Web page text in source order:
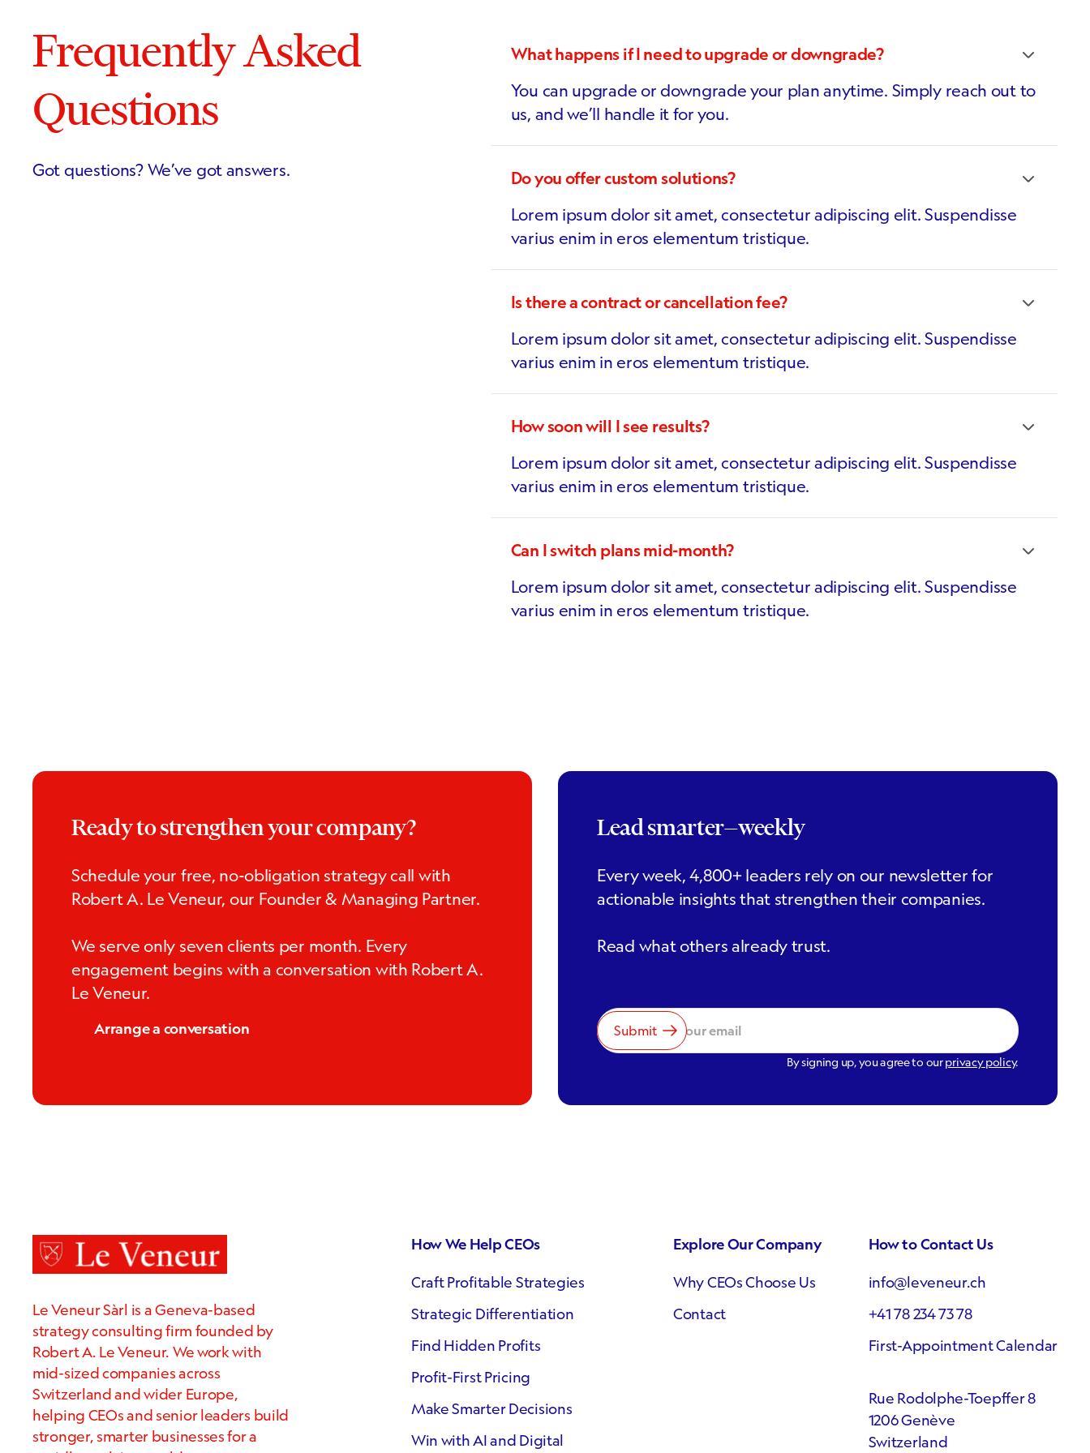
Frequently Asked
Questions
Got questions? We’ve got answers.
What happens if I need to upgrade or downgrade?
You can upgrade or downgrade your plan anytime. Simply reach out to
us, and we’ll handle it for you.
Do you offer custom solutions?
Lorem ipsum dolor sit amet, consectetur adipiscing elit. Suspendisse
varius enim in eros elementum tristique.
Is there a contract or cancellation fee?
Lorem ipsum dolor sit amet, consectetur adipiscing elit. Suspendisse
varius enim in eros elementum tristique.
How soon will I see results?
Lorem ipsum dolor sit amet, consectetur adipiscing elit. Suspendisse
varius enim in eros elementum tristique.
Can I switch plans mid-month?
Lorem ipsum dolor sit amet, consectetur adipiscing elit. Suspendisse
varius enim in eros elementum tristique.
Ready to strengthen your company?
Schedule your free, no-obligation strategy call with
Robert A. Le Veneur, our Founder & Managing Partner.
We serve only seven clients per month. Every
engagement begins with a conversation with Robert A.
Le Veneur.
Arrange a conversation
Lead smarter—weekly
Every week, 4,800+ leaders rely on our newsletter for
actionable insights that strengthen their companies.
Read what others already trust.
By signing up, you agree to ourprivacy policy.
Le Veneur Sàrl is a Geneva-based
strategy consulting firm founded by
Robert A. Le Veneur. We work with
mid-sized companies across
Switzerland and wider Europe,
helping CEOs and senior leaders build
stronger, smarter businesses for a
How We Help CEOs
Craft Profitable Strategies
Strategic Differentiation
Find Hidden Profits
Profit-First Pricing
Make Smarter Decisions
Win with AI and Digital
Explore Our Company
Why CEOs Choose Us
Contact
How to Contact Us
info@leveneur.ch
+41 78 234 73 78
First-Appointment Calendar
Rue Rodolphe-Toepffer 8
1206 Genève
Switzerland